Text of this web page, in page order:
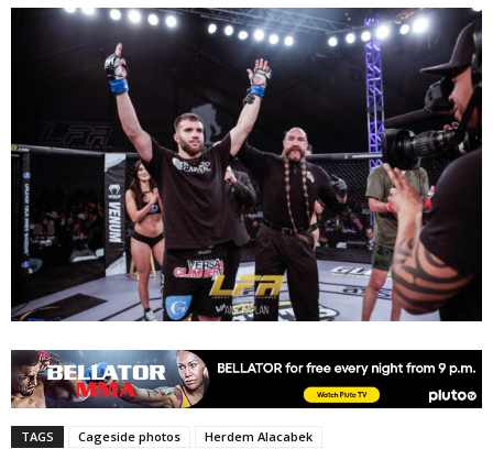
TAGS Cageside photos Herdem Alacabek